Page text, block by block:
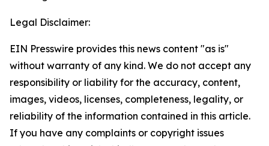
Legal Disclaimer:
EIN Presswire provides this news content "as is"
without warranty of any kind. We do not accept any
responsibility or liability for the accuracy, content,
images, videos, licenses, completeness, legality, or
reliability of the information contained in this article.
If you have any complaints or copyright issues